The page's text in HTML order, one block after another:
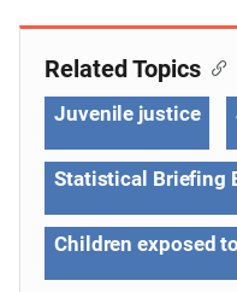
Related Topics
Juvenile justice
Statistical Briefing
Children exposed